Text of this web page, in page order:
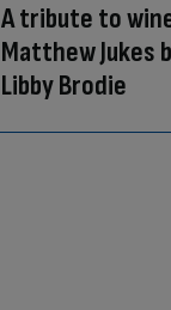
A tribute to
Matthew Jukes
Libby Brodie